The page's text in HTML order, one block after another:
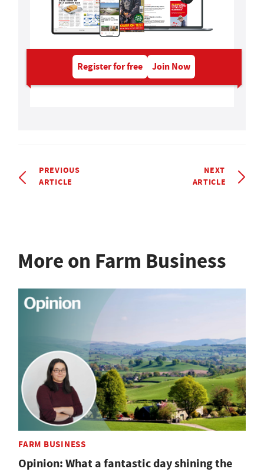
Register for free Join Now
PREVIOUS
ARTICLE
NEXT
ARTICLE
More on Farm Business
FARM BUSINESS
Opinion: What a fantastic day shining the